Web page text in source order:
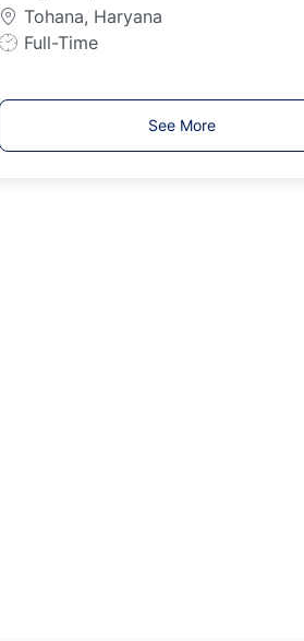
Tohana, Haryana
J
y
Full-Time
See More